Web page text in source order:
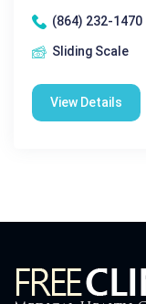
(864) 232-1470
Sliding Scale
View Details